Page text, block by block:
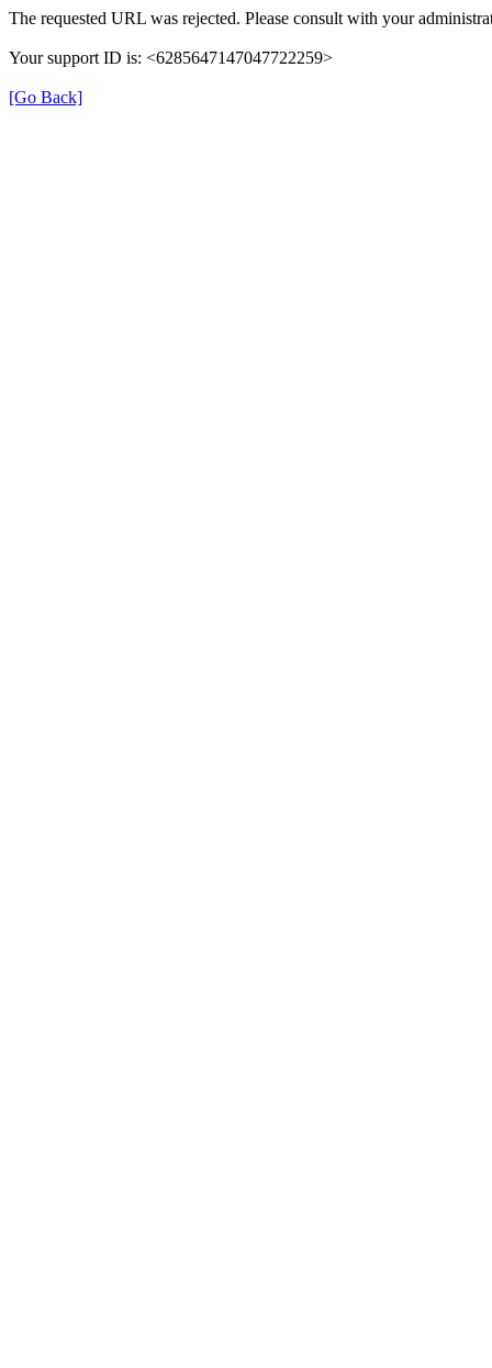
The requested URL was rejected. Please consult with your
Your support ID is: <6285647147047722259>
[Go Back]